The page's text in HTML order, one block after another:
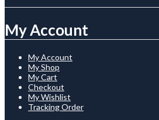
My Account
My Account
My Shop
My Cart
Checkout
My Wishlist
Tracking Order